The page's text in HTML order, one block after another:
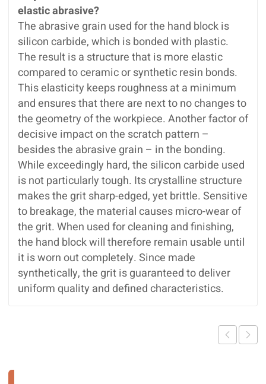
elastic abrasive?
The abrasive grain used for the hand block is
silicon carbide, which is bonded with plastic.
The result is a structure that is more elastic
compared to ceramic or synthetic resin bonds.
This elasticity keeps roughness at a minimum
and ensures that there are next to no changes to
the geometry of the workpiece. Another factor of
decisive impact on the scratch pattern –
besides the abrasive grain – in the bonding.
While exceedingly hard, the silicon carbide used
is not particularly tough. Its crystalline structure
makes the grit sharp-edged, yet brittle. Sensitive
to breakage, the material causes micro-wear of
the grit. When used for cleaning and finishing,
the hand block will therefore remain usable until
it is worn out completely. Since made
synthetically, the grit is guaranteed to deliver
uniform quality and defined characteristics.